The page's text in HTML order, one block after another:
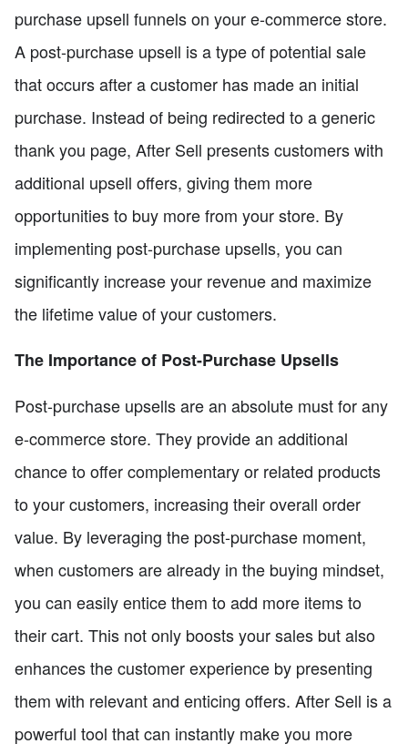
purchase upsell funnels on your e-commerce store.
A post-purchase upsell is a type of potential sale
that occurs after a customer has made an initial
purchase. Instead of being redirected to a generic
thank you page, After Sell presents customers with
additional upsell offers, giving them more
opportunities to buy more from your store. By
implementing post-purchase upsells, you can
significantly increase your revenue and maximize
the lifetime value of your customers.
The Importance of Post-Purchase Upsells
Post-purchase upsells are an absolute must for any
e-commerce store. They provide an additional
chance to offer complementary or related products
to your customers, increasing their overall order
value. By leveraging the post-purchase moment,
when customers are already in the buying mindset,
you can easily entice them to add more items to
their cart. This not only boosts your sales but also
enhances the customer experience by presenting
them with relevant and enticing offers. After Sell is a
powerful tool that can instantly make you more